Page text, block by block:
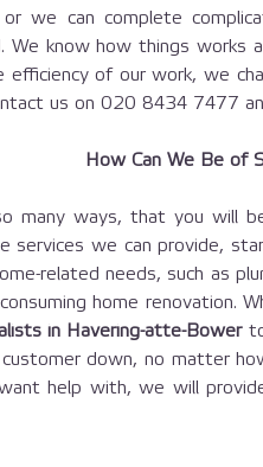
we can complete
We know how things
efficiency of our work, we
us on 020 8434 7477
How Can We Be of
many ways, that you will
services we can provide,
related needs, such as
home renovation.
in Havering-atte-Bowerto
down, no matter
help with, we will